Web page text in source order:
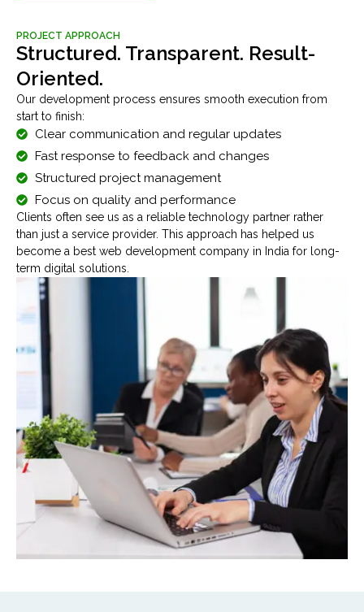
PROJECT APPROACH
Structured. Transparent. Result-
Oriented.
Our development process ensures smooth execution from
start to finish:
Clear communication and regular updates
Fast response to feedback and changes
Structured project management
Focus on quality and performance
Clients often see us as a reliable technology partner rather
than just a service provider. This approach has helped us
become a best web development company in India for long-
term digital solutions.